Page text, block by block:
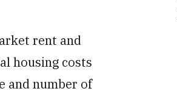
rent and
housing costs
and number of